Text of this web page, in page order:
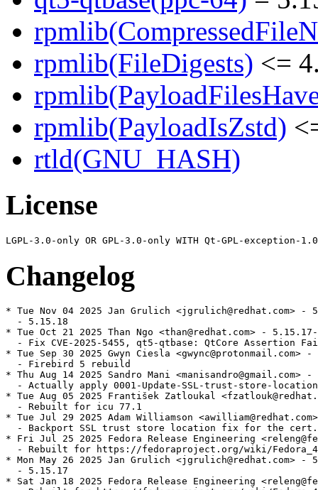
rpmlib(FileDigests) <=
rpmlib(PayloadIsZstd)
rtld(GNU_HASH)
License
Changelog
* Tue Nov 04 2025 Jan Grulich <jgrulich@redhat.com> -
  - 5.15.18
* Tue Oct 21 2025 Than Ngo <than@redhat.com> -
- Fix CVE-2025-5455, qt5-qtbase: QtCore Assertion
* Tue Sep 30 2025 Gwyn Ciesla <gwync@protonmail.com>
  - Firebird 5 rebuild
* Thu Aug 14 2025 Sandro Mani <manisandro@gmail.com>
- Actually apply 0001-Update-SSL-trust-store-
* Tue Aug 05 2025 František Zatloukal
  - Rebuilt for icu 77.1
* Tue Jul 29 2025 Adam Williamson
- Backport SSL trust store location fix for the
* Fri Jul 25 2025 Fedora Release Engineering
- Rebuilt for https://fedoraproject.org/wiki/
* Mon May 26 2025 Jan Grulich <jgrulich@redhat.com> -
  - 5.15.17
* Sat Jan 18 2025 Fedora Release Engineering